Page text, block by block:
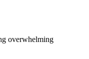
overwhelming